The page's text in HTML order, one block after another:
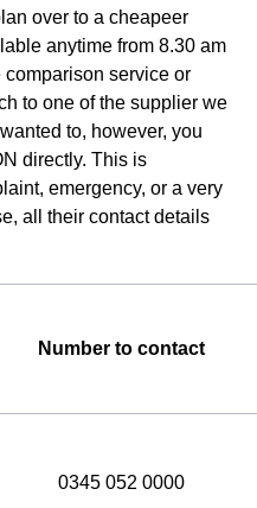
over to a cheapeer
anytime from 8.30 am
comparison service or
to one of the supplier we
to, however, you
directly. This is
emergency, or a very
all their contact details
Number to contact
0345 052 0000